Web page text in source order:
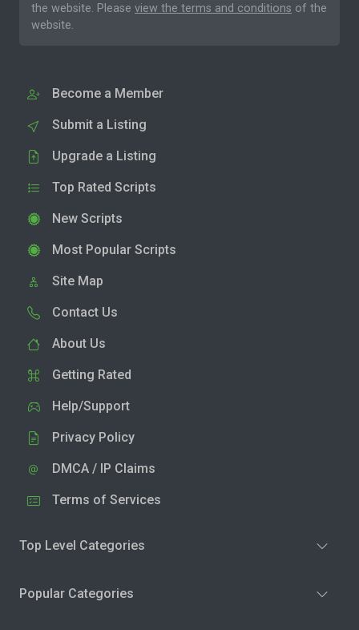
the website. Please view the terms and conditions of the
website.
Become a Member
Submit a Listing
Upgrade a Listing
Top Rated Scripts
New Scripts
Most Popular Scripts
Site Map
Contact Us
About Us
Getting Rated
Help/Support
Privacy Policy
DMCA / IP Claims
Terms of Services
Top Level Categories
Popular Categories